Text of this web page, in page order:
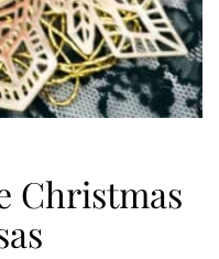
Christmas